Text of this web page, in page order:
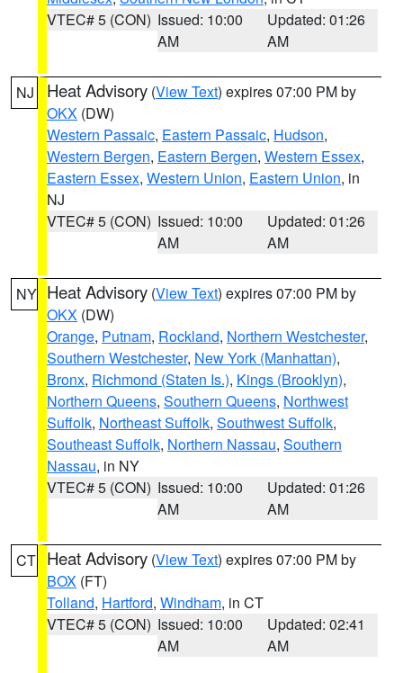
VTEC# 5 (CON) Issued: 10:00
AM
Updated: 01:26
AM
NJ Heat Advisory (View Text) expires 07:00 PM by
OKX (DW)
Western Passaic, Eastern Passaic, Hudson,
Western Bergen, Eastern Bergen, Western Essex,
Eastern Essex, Western Union, Eastern Union, in
NJ
VTEC# 5 (CON) Issued: 10:00
AM
Updated: 01:26
AM
NY Heat Advisory (View Text) expires 07:00 PM by
OKX (DW)
Orange, Putnam, Rockland, Northern Westchester,
Southern Westchester, New York (Manhattan),
Bronx, Richmond (Staten Is.), Kings (Brooklyn),
Northern Queens, Southern Queens, Northwest
Suffolk, Northeast Suffolk, Southwest Suffolk,
Southeast Suffolk, Northern Nassau, Southern
Nassau, in NY
VTEC# 5 (CON) Issued: 10:00
AM
Updated: 01:26
AM
CT Heat Advisory (View Text) expires 07:00 PM by
BOX (FT)
Tolland, Hartford, Windham, in CT
VTEC# 5 (CON) Issued: 10:00
AM
Updated: 02:41
AM